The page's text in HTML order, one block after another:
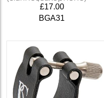
£17.00
BGA31